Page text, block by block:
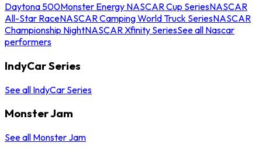
Daytona 500Monster Energy NASCAR Cup SeriesNASCAR
All-Star RaceNASCAR Camping World Truck SeriesNASCAR
Championship NightNASCAR Xfinity SeriesSee all Nascar
performers
IndyCar Series
See all IndyCar Series
Monster Jam
See all Monster Jam